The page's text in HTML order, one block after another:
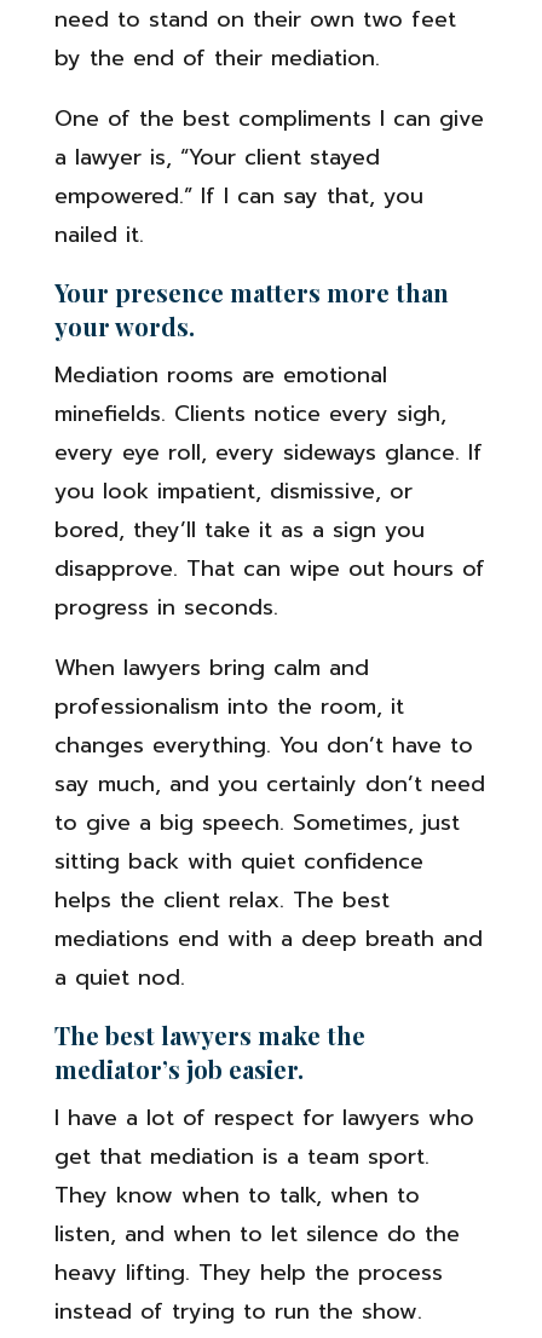
need to stand on their own two feet
by the end of their mediation.
One of the best compliments I can give
a lawyer is, “Your client stayed
empowered.” If I can say that, you
nailed it.
Your presence matters more than
your words.
Mediation rooms are emotional
minefields. Clients notice every sigh,
every eye roll, every sideways glance. If
you look impatient, dismissive, or
bored, they’ll take it as a sign you
disapprove. That can wipe out hours of
progress in seconds.
When lawyers bring calm and
professionalism into the room, it
changes everything. You don’t have to
say much, and you certainly don’t need
to give a big speech. Sometimes, just
sitting back with quiet confidence
helps the client relax. The best
mediations end with a deep breath and
a quiet nod.
The best lawyers make the
mediator’s job easier.
I have a lot of respect for lawyers who
get that mediation is a team sport.
They know when to talk, when to
listen, and when to let silence do the
heavy lifting. They help the process
instead of trying to run the show.